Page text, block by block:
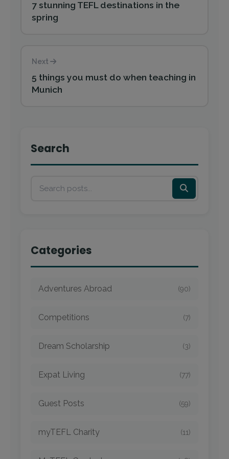
7 stunning TEFL destinations in the
spring
Next
5 things you must do when teaching in
Munich
Search
Categories
Adventures Abroad (90)
Competitions (7)
Dream Scholarship (3)
Expat Living (77)
Guest Posts (59)
myTEFL Charity (11)